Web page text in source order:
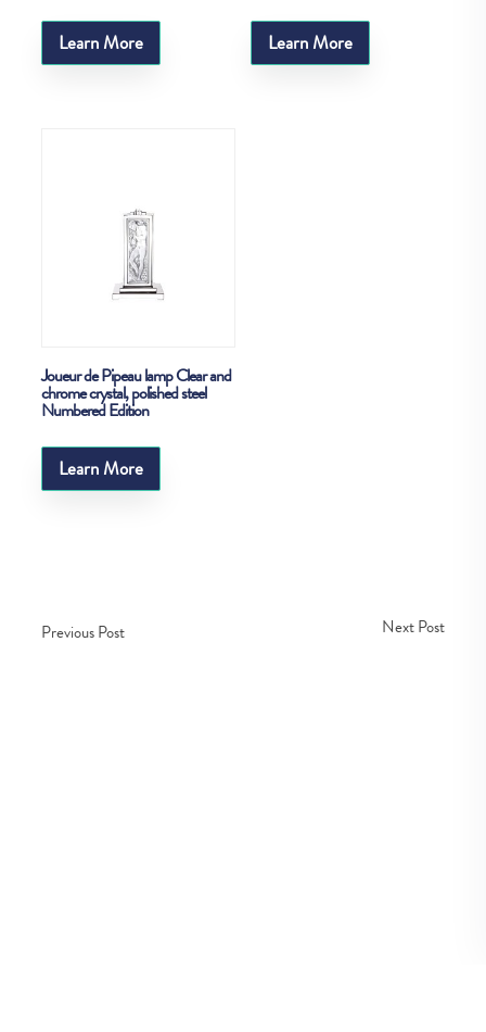
Learn More Learn More
Joueur de Pipeau lamp Clear and
chrome crystal, polished steel
Numbered Edition
Learn More
Previous Post Next Post